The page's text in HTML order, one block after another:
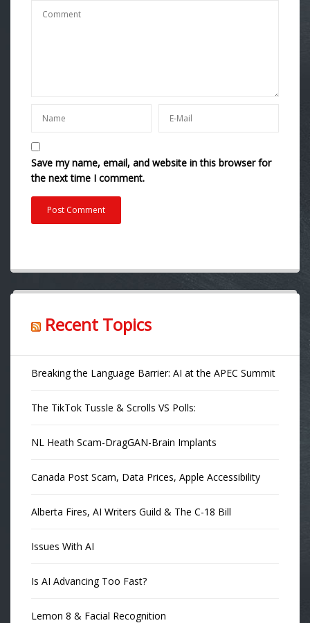
Save my name, email, and website in this browser for
the next time I comment.
Recent Topics
Breaking the Language Barrier: AI at the APEC Summit
The TikTok Tussle & Scrolls VS Polls:
NL Heath Scam-DragGAN-Brain Implants
Canada Post Scam, Data Prices, Apple Accessibility
Alberta Fires, AI Writers Guild & The C-18 Bill
Issues With AI
Is AI Advancing Too Fast?
Lemon 8 & Facial Recognition